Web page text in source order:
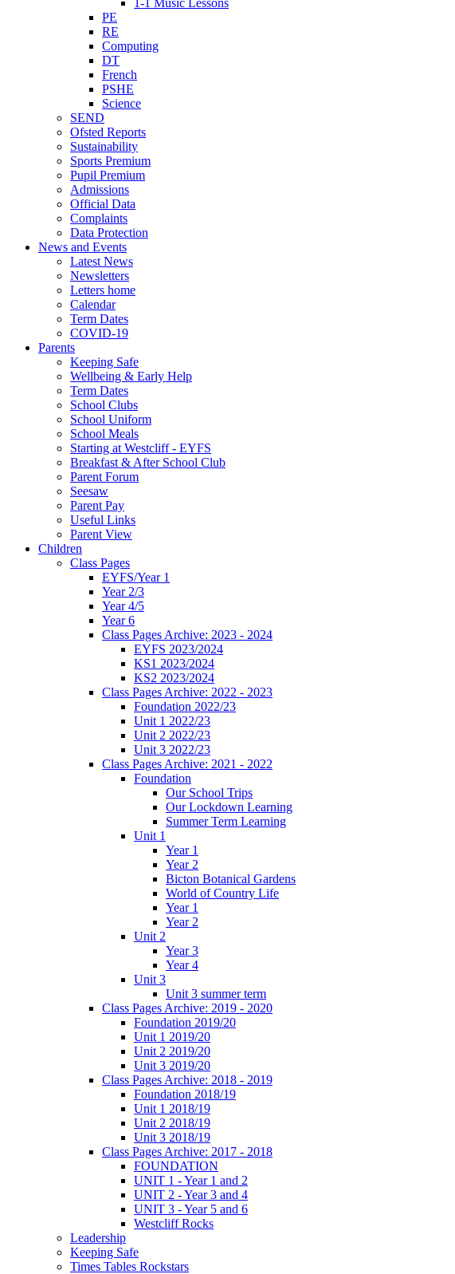
PE
RE
Computing
DT
French
PSHE
Science
SEND
Ofsted Reports
Sustainability
Sports Premium
Pupil Premium
Admissions
Official Data
Complaints
Data Protection
News and Events
Latest News
Newsletters
Letters home
Calendar
Term Dates
COVID-19
Parents
Keeping Safe
Wellbeing & Early Help
Term Dates
School Clubs
School Uniform
School Meals
Starting at Westcliff - EYFS
Breakfast & After School Club
Parent Forum
Seesaw
Parent Pay
Useful Links
Parent View
Children
Class Pages
EYFS/Year 1
Year 2/3
Year 4/5
Year 6
Class Pages Archive: 2023 - 2024
EYFS 2023/2024
KS1 2023/2024
KS2 2023/2024
Class Pages Archive: 2022 - 2023
Foundation 2022/23
Unit 1 2022/23
Unit 2 2022/23
Unit 3 2022/23
Class Pages Archive: 2021 - 2022
Foundation
Our School Trips
Our Lockdown Learning
Summer Term Learning
Unit 1
Year 1
Year 2
Bicton Botanical Gardens
World of Country Life
Year 1
Year 2
Unit 2
Year 3
Year 4
Unit 3
Unit 3 summer term
Class Pages Archive: 2019 - 2020
Foundation 2019/20
Unit 1 2019/20
Unit 2 2019/20
Unit 3 2019/20
Class Pages Archive: 2018 - 2019
Foundation 2018/19
Unit 1 2018/19
Unit 2 2018/19
Unit 3 2018/19
Class Pages Archive: 2017 - 2018
FOUNDATION
UNIT 1 - Year 1 and 2
UNIT 2 - Year 3 and 4
UNIT 3 - Year 5 and 6
Westcliff Rocks
Leadership
Keeping Safe
Times Tables Rockstars